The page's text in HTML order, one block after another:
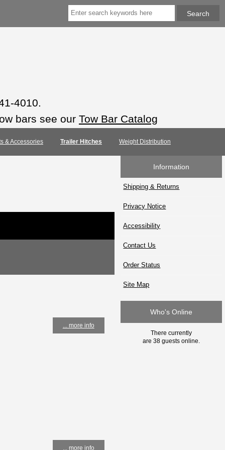
4010.
bars see our Tow Bar Catalog
& Accessories Trailer Hitches Weight Distribution
... more info
... more info
Information
Shipping & Returns
Privacy Notice
Accessibility
Contact Us
Order Status
Site Map
Who's Online
There currently
are 38 guests online.